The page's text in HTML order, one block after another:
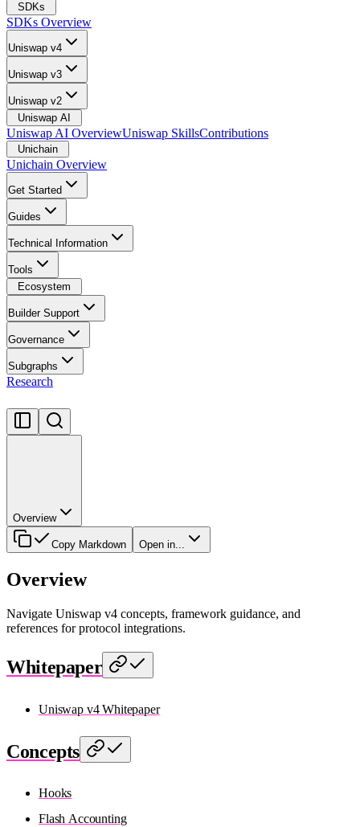
SDKs
SDKs Overview
Uniswap v4
Uniswap v3
Uniswap v2
Uniswap AI
Uniswap AI OverviewUniswap SkillsContributions
Unichain
Unichain Overview
Get Started
Guides
Technical Information
Tools
Ecosystem
Builder Support
Governance
Subgraphs
Research
Overview
Copy Markdown Open in...
Overview
Navigate Uniswap v4 concepts, framework guidance, and
references for protocol integrations.
Whitepaper
Uniswap v4 Whitepaper
Concepts
Hooks
Flash Accounting